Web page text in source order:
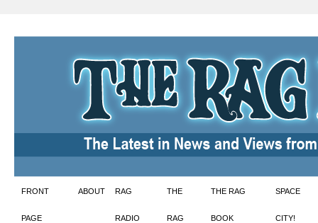
Skip
to
FRONT
PAGE
ABOUT RAG
RADIO
THE
RAG
THE RAG
BOOK
SPACE
CITY!